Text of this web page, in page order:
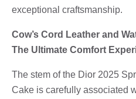
exceptional craftsmanship.
Cow’s Cord Leather and
The Ultimate Comfort
The stem of the Dior 2025
Cake is carefully associated